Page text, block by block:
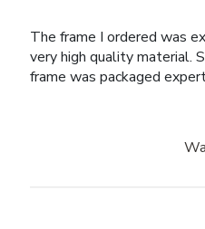
The frame I ordered was
very high quality material.
frame was packaged